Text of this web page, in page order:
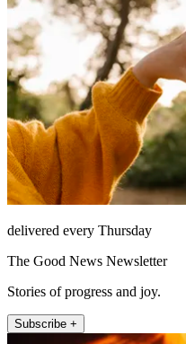
delivered every Thursday
The Good News Newsletter
Stories of progress and joy.
Subscribe +